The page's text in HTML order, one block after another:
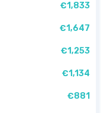
€1,833
€1,647
€1,253
€1,134
€881